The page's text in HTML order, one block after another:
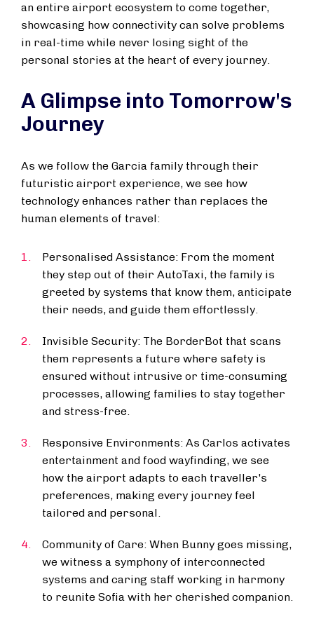
an entire airport ecosystem to come together,
showcasing how connectivity can solve problems
in real-time while never losing sight of the
personal stories at the heart of every journey.
A Glimpse into Tomorrow's
Journey
As we follow the Garcia family through their
futuristic airport experience, we see how
technology enhances rather than replaces the
human elements of travel:
Personalised Assistance: From the moment
they step out of their AutoTaxi, the family is
greeted by systems that know them, anticipate
their needs, and guide them effortlessly.
Invisible Security: The BorderBot that scans
them represents a future where safety is
ensured without intrusive or time-consuming
processes, allowing families to stay together
and stress-free.
Responsive Environments: As Carlos activates
entertainment and food wayfinding, we see
how the airport adapts to each traveller's
preferences, making every journey feel
tailored and personal.
Community of Care: When Bunny goes missing,
we witness a symphony of interconnected
systems and caring staff working in harmony
to reunite Sofia with her cherished companion.